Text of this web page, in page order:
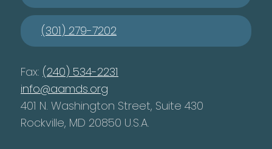
(301) 279-7202
Fax: (240) 534-2231
info@aamds.org
401 N. Washington Street, Suite 430
Rockville, MD 20850 U.S.A.